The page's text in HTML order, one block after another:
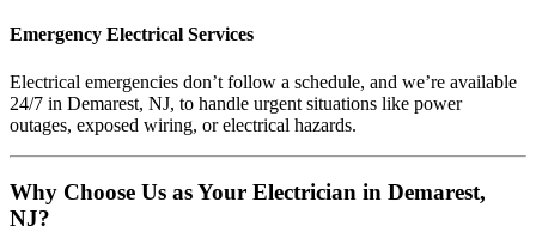
Emergency Electrical Services
Electrical emergencies don’t follow a schedule, and we’re available
24/7 in Demarest, NJ, to handle urgent situations like power
outages, exposed wiring, or electrical hazards.
Why Choose Us as Your Electrician in Demarest,
NJ?